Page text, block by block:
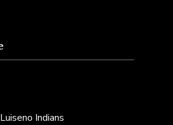
Indians